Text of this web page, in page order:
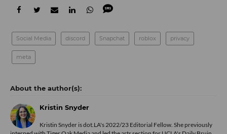
Social Media discord Snapchat roblox privacy
meta
Kristin Snyder
Kristin Snyder is dot.LA's 2022/23 Editorial Fellow. She previously